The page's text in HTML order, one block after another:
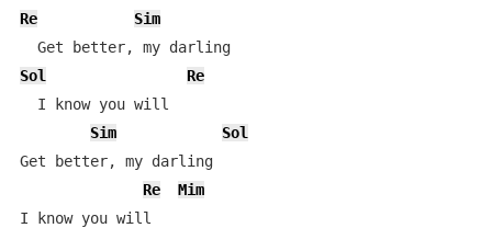
Re
Sim
  Get better, my darling
Sol
Re
  I know you will
Sim
Sol
Get better, my darling
Re
Mim
I know you will